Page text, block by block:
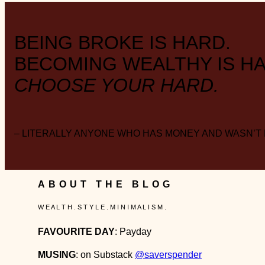
BEING BROKE IS HARD.
BECOMING WEALTHY IS
CHOOSE YOUR HARD.
– LITERALLY ANYONE WHO HAS MONEY AND
ABOUT THE BLOG
W E A L T H . S T Y L E . M I N I M A L I S M .
FAVOURITE DAY: Payday
MUSING: on Substack @saverspender